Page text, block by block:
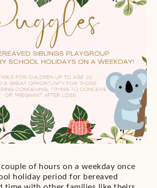
of hours on a weekday once
holiday period for bereaved